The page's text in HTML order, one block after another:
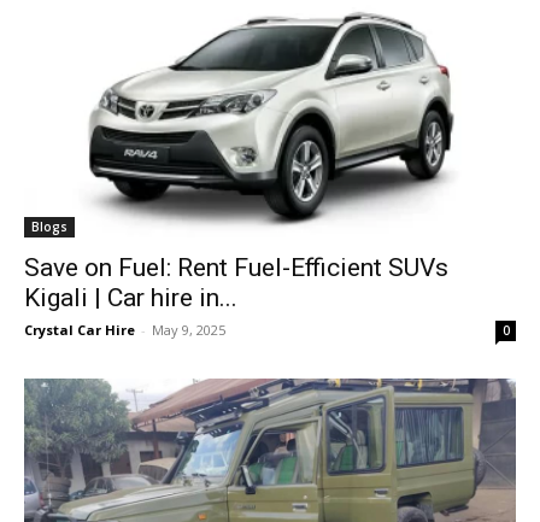
Blogs
Save on Fuel: Rent Fuel-Efficient SUVs
Kigali | Car hire in...
Crystal Car Hire - May 9, 2025 0